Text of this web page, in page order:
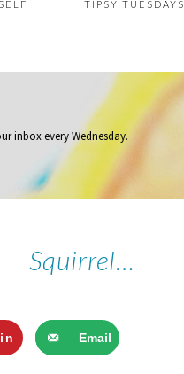
TIPSY TUESDAYS
inboxevery Wednesday.
Squirrel…
Email